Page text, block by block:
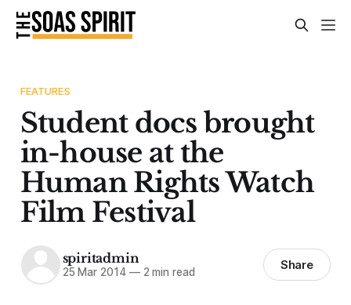
FEATURES
Student docs brought
in-house at the
Human Rights Watch
Film Festival
spiritadmin
25 Mar 2014 —2 min read Share